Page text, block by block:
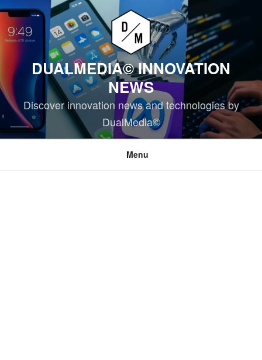
Skip
content
DUALMEDIA© INNOVATION
NEWS
Discover innovation news and technologies by
DualMedia©
Menu